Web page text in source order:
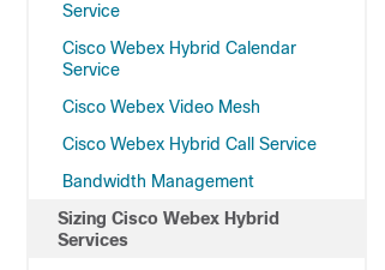
Service
Cisco Webex Hybrid Calendar
Service
Cisco Webex Video Mesh
Cisco Webex Hybrid Call Service
Bandwidth Management
Sizing Cisco Webex Hybrid
Services